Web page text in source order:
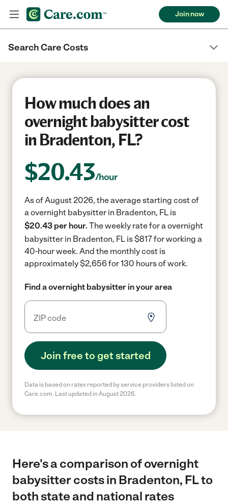
Join now
Search Care Costs
How much does an
overnight babysitter cost
in Bradenton, FL?
$20.43/hour
As of August 2026, the average starting cost of
a overnight babysitter in Bradenton, FL is
$20.43 per hour. The weekly rate for a overnight
babysitter in Bradenton, FL is $817 for working a
40-hour week. And the monthly cost is
approximately $2,656 for 130 hours of work.
Find a overnight babysitter in your area
Join free to get started
Data is based on rates reported by service providers listed on
Care.com. Last updated in August 2026.
Here's a comparison of overnight
babysitter costs in Bradenton, FL to
both state and national rates